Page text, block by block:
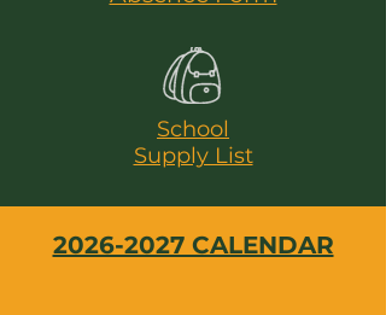
School
Supply List
2026-2027 CALENDAR